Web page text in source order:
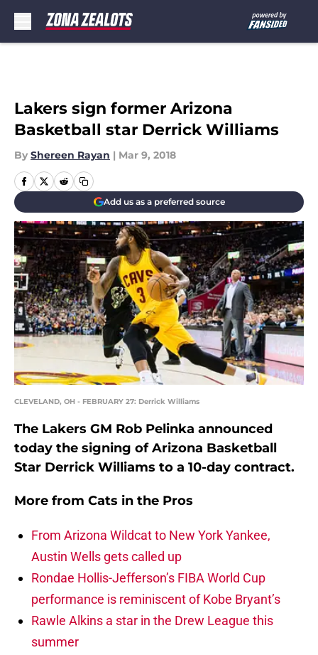
Lakers sign former Arizona
Basketball star Derrick Williams
By Shereen Rayan | Mar 9, 2018
Add us as a preferred source
CLEVELAND, OH - FEBRUARY 27: Derrick Williams
The Lakers GM Rob Pelinka announced
today the signing of Arizona Basketball
Star Derrick Williams to a 10-day contract.
More from Cats in the Pros
From Arizona Wildcat to New York Yankee,
Austin Wells gets called up
Rondae Hollis-Jefferson’s FIBA World Cup
performance is reminiscent of Kobe Bryant’s
Rawle Alkins a star in the Drew League this
summer